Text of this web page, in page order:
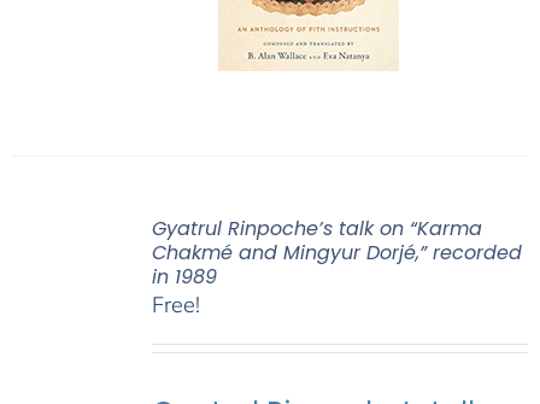
Gyatrul Rinpoche’s talk on “Karma
Chakmé and Mingyur Dorjé,” recorded
in 1989
Free!